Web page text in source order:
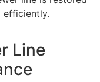
Line